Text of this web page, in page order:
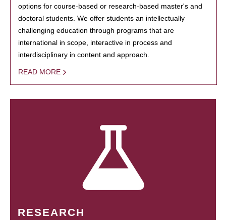
options for course-based or research-based master's and
doctoral students. We offer students an intellectually
challenging education through programs that are
international in scope, interactive in process and
interdisciplinary in content and approach.
READ MORE
RESEARCH